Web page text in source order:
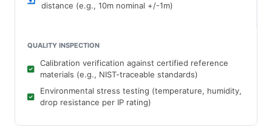
distance (e.g., 10m nominal +/-1m)
QUALITY INSPECTION
Calibration verification against certified reference
materials (e.g., NIST-traceable standards)
Environmental stress testing (temperature, humidity,
drop resistance per IP rating)